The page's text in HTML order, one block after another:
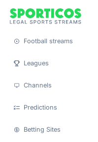
Football streams
Leagues
Channels
Predictions
Betting Sites